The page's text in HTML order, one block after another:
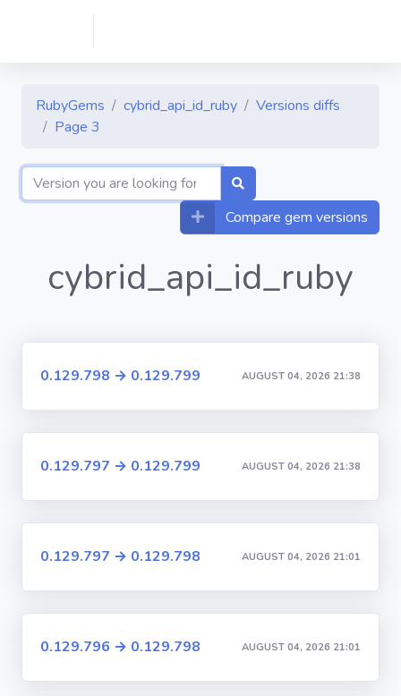
RubyGems cybrid_api_id_ruby
Versions diffs
Page 3
Compare gem versions
cybrid_api_id_ruby
0.129.798 → 0.129.799 AUGUST 04, 2026 21:38
0.129.797 → 0.129.799 AUGUST 04, 2026 21:38
0.129.797 → 0.129.798 AUGUST 04, 2026 21:01
0.129.796 → 0.129.798 AUGUST 04, 2026 21:01